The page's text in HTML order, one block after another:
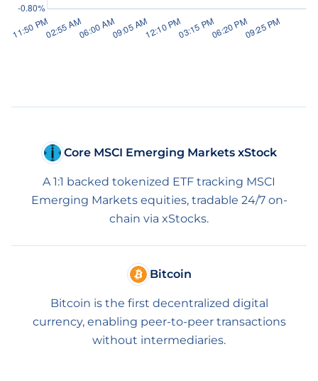
Core MSCI Emerging Markets xStock
A 1:1 backed tokenized ETF tracking MSCI
Emerging Markets equities, tradable 24/7 on-
chain via xStocks.
Bitcoin
Bitcoin is the first decentralized digital
currency, enabling peer-to-peer transactions
without intermediaries.